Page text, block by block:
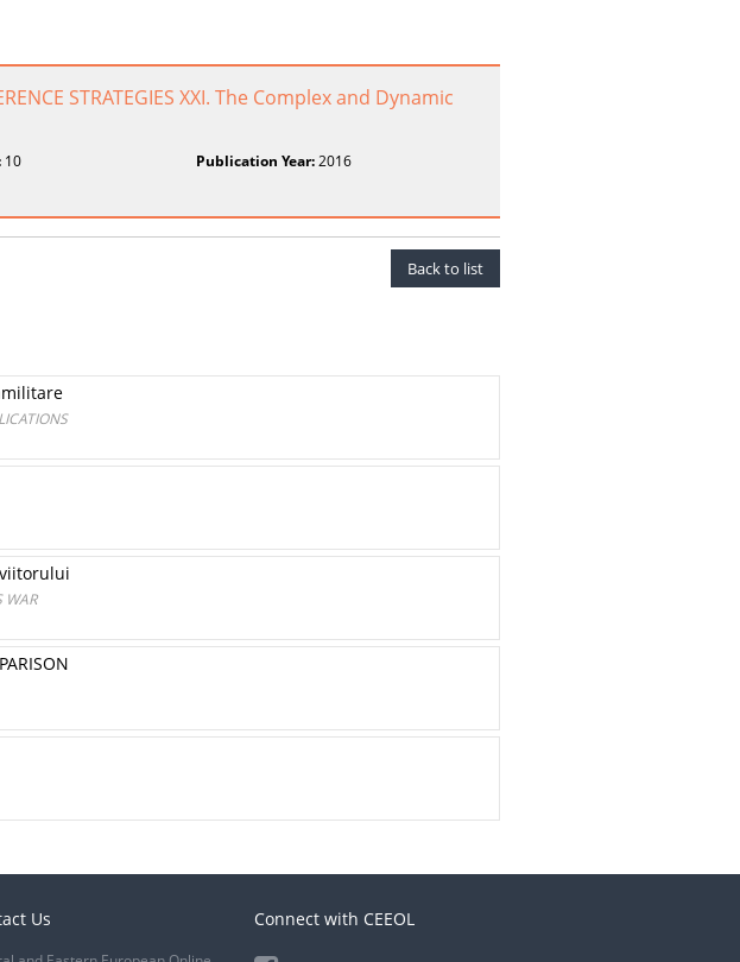
STRATEGIES XXI. The Complex and Dynamic
10 Publication Year:2016
Back to list
WAR
Us Connect with CEEOL